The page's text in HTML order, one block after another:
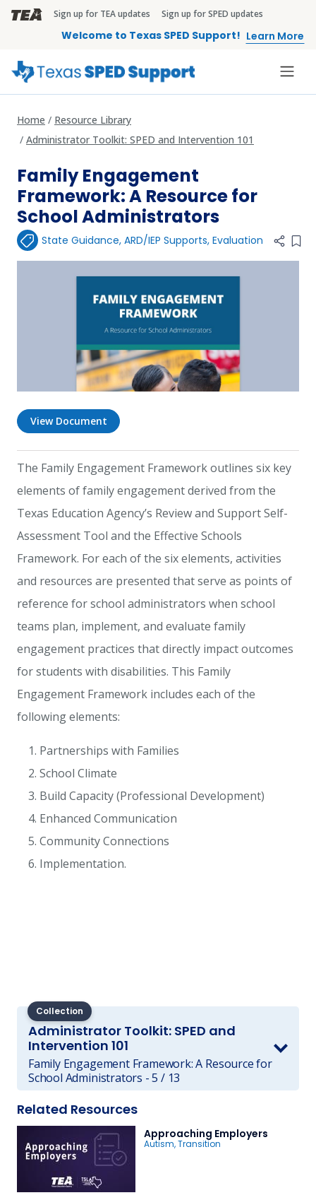
Skip to main content
TEA Brandbar
Sign up for TEA updates Sign up for SPED updates
Welcome to Texas SPED Support! Learn More
Home
Resource Library
Administrator Toolkit: SPED and Intervention 101
Family Engagement
Framework: A Resource for
School Administrators
State Guidance,ARD/IEP Supports,Evaluation
View Document
The Family Engagement Framework outlines six key
elements of family engagement derived from the
Texas Education Agency’s Review and Support Self-
Assessment Tool and the Effective Schools
Framework. For each of the six elements, activities
and resources are presented that serve as points of
reference for school administrators when school
teams plan, implement, and evaluate family
engagement practices that directly impact outcomes
for students with disabilities. This Family
Engagement Framework includes each of the
following elements:
Partnerships with Families
School Climate
Build Capacity (Professional Development)
Enhanced Communication
Community Connections
Implementation.
Collection
Administrator Toolkit: SPED and
Intervention 101
Family Engagement Framework: A Resource for
School Administrators - 5 / 13
Related Resources
Approaching Employers
Autism,Transition